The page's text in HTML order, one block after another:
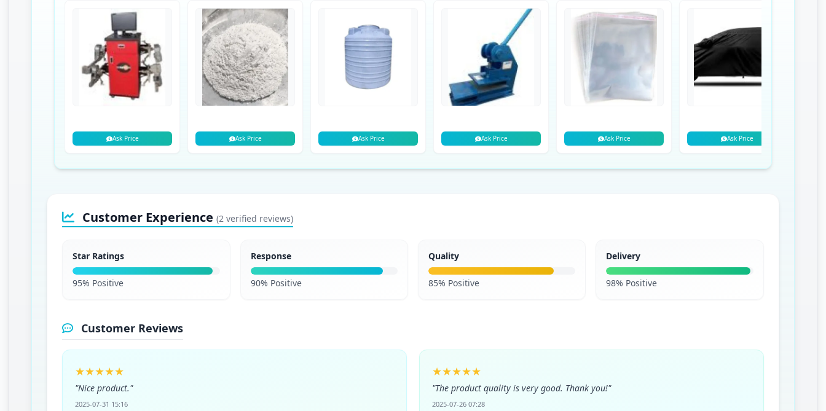
Ask Price Ask Price Ask Price Ask Price Ask Price Ask Price
Customer Experience(2 verified reviews)
Star Ratings
95% Positive
Response
90% Positive
Quality
85% Positive
Delivery
98% Positive
Customer Reviews
★★★★★
"Nice product."
2025-07-31 15:16
★★★★★
"The product quality is very good. Thank you!"
2025-07-26 07:28